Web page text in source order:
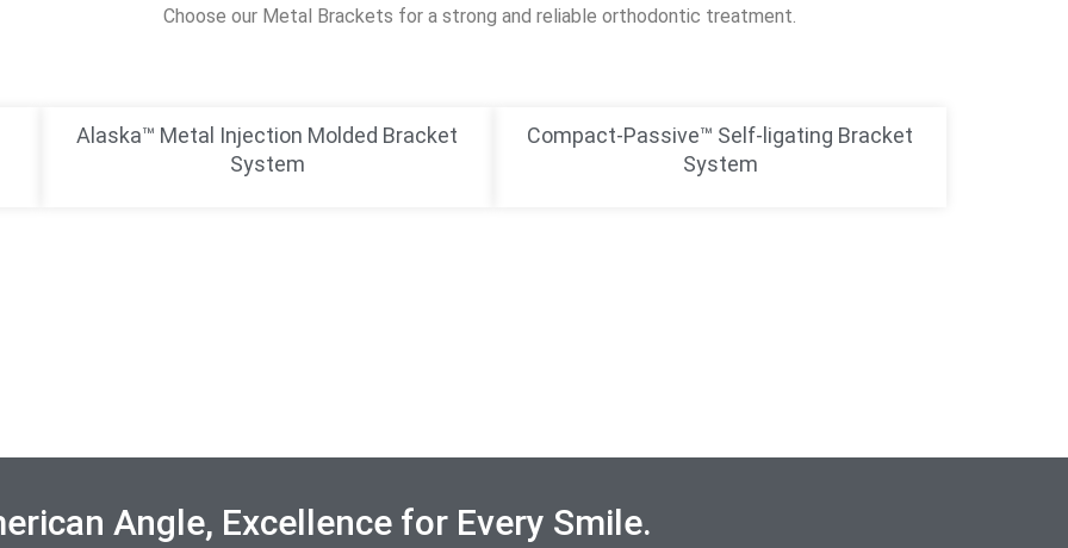
Choose our Metal Brackets for a strong and reliable orthodontic treatment.
Alaska™ Metal Injection Molded Bracket
System
Compact-Passive™ Self-ligating Bracket
System
Angle, Excellence for Every Smile.